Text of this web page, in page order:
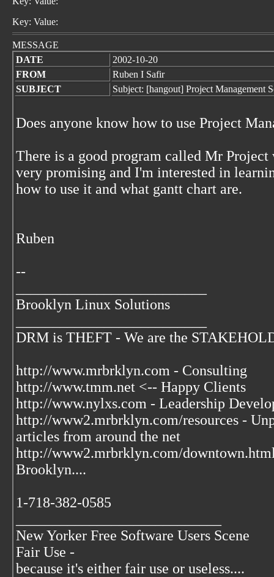
Key: Value:
MESSAGE
DATE
2002-10-20
FROM
Ruben I Safir
SUBJECT
Subject: [hangout] Project Management
Does anyone know how to use Project
There is a good program called Mr
very promising and I'm interested in
how to use it and what gantt chart are.
Ruben
--
Brooklyn Linux Solutions
DRM is THEFT - We are the
http://www.mrbrklyn.com - Consulting
http://www.tmm.net <-- Happy Clients
http://www.nylxs.com - Leadership
http://www2.mrbrklyn.com/resources -
articles from around the net
http://www2.mrbrklyn.com/
Brooklyn....
1-718-382-0585
New Yorker Free Software Users Scene
Fair Use -
because it's either fair use or useless....